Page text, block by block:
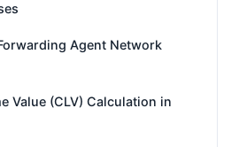
Agent Network
Value (CLV) Calculation in